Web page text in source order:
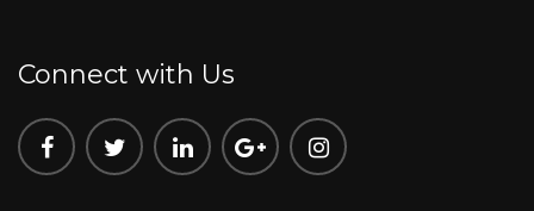
Connect with Us